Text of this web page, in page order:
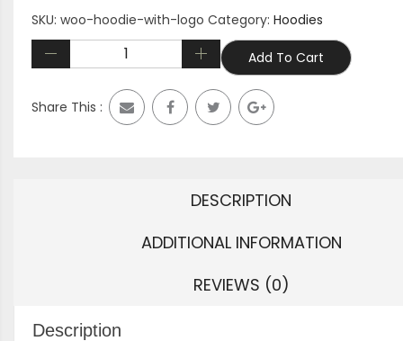
SKU: woo-hoodie-with-logo Category: Hoodies
Add To Cart
Share This :
DESCRIPTION
ADDITIONAL INFORMATION
REVIEWS (0)
Description